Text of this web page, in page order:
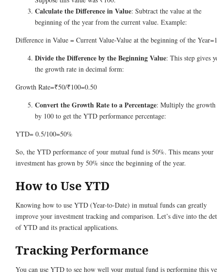
Calculate the Difference in Value: Subtract the value at the
beginning of the year from the current value. Example:
Difference in Value = Current Value-Value at the beginning of the
Divide the Difference by the Beginning Value: This step gives
the growth rate in decimal form:
Growth Rate=₹50/₹100=0.50
Convert the Growth Rate to a Percentage: Multiply the growth
by 100 to get the YTD performance percentage:
YTD= 0.5/100=50%
So, the YTD performance of your mutual fund is 50%. This means your
investment has grown by 50% since the beginning of the year.
How to Use YTD
Knowing how to use YTD (Year-to-Date) in mutual funds can greatly
improve your investment tracking and comparison. Let’s dive into the
of YTD and its practical applications.
Tracking Performance
You can use YTD to see how well your mutual fund is performing this